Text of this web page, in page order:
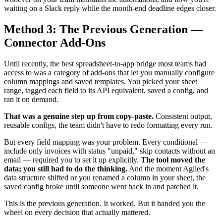
waiting on a Slack reply while the month-end deadline edges closer.
Method 3: The Previous Generation —
Connector Add-Ons
Until recently, the best spreadsheet-to-app bridge most teams had
access to was a category of add-ons that let you manually configure
column mappings and saved templates. You picked your sheet
range, tagged each field to its API equivalent, saved a config, and
ran it on demand.
That was a genuine step up from copy-paste. Consistent output,
reusable configs, the team didn't have to redo formatting every run.
But every field mapping was your problem. Every conditional —
include only invoices with status "unpaid," skip contacts without an
email — required you to set it up explicitly. The tool moved the
data; you still had to do the thinking. And the moment Agiled's
data structure shifted or you renamed a column in your sheet, the
saved config broke until someone went back in and patched it.
This is the previous generation. It worked. But it handed you the
wheel on every decision that actually mattered.